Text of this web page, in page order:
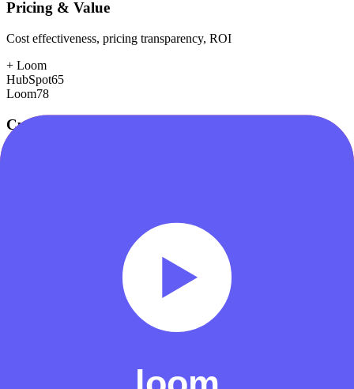
Pricing & Value
Cost effectiveness, pricing transparency, ROI
+ Loom
HubSpot65
Loom78
Customer Support
Growth capacity, enterprise features, performance at scale